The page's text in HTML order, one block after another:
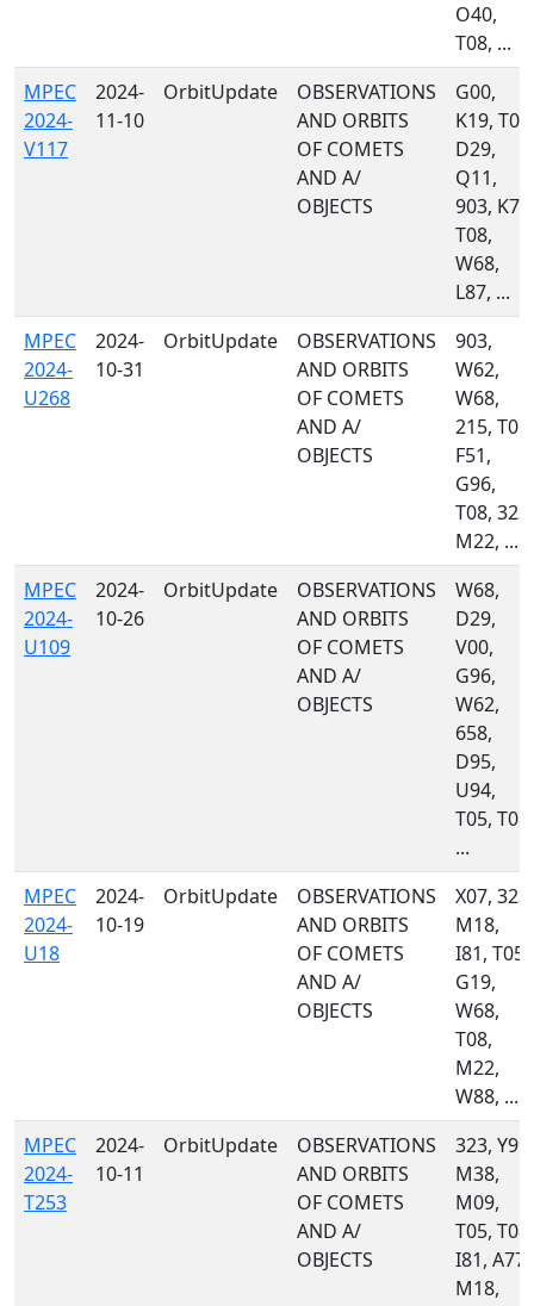
O40,
T08, ...
MPEC
2024-
V117
2024-
11-10
OrbitUpdate
OBSERVATIONS
AND ORBITS
OF COMETS
AND A/
OBJECTS
G00,
K19, T05,
D29,
Q11,
903, K77,
T08,
W68,
L87, ...
MPEC
2024-
U268
2024-
10-31
OrbitUpdate
OBSERVATIONS
AND ORBITS
OF COMETS
AND A/
OBJECTS
903,
W62,
W68,
215, T05,
F51,
G96,
T08, 323,
M22, ...
MPEC
2024-
U109
2024-
10-26
OrbitUpdate
OBSERVATIONS
AND ORBITS
OF COMETS
AND A/
OBJECTS
W68,
D29,
V00,
G96,
W62,
658,
D95,
U94,
T05, T08,
...
MPEC
2024-
U18
2024-
10-19
OrbitUpdate
OBSERVATIONS
AND ORBITS
OF COMETS
AND A/
OBJECTS
X07, 323,
M18,
I81, T05,
G19,
W68,
T08,
M22,
W88, ...
MPEC
2024-
T253
2024-
10-11
OrbitUpdate
OBSERVATIONS
AND ORBITS
OF COMETS
AND A/
OBJECTS
323, Y99,
M38,
M09,
T05, T08,
I81, A77,
M18,